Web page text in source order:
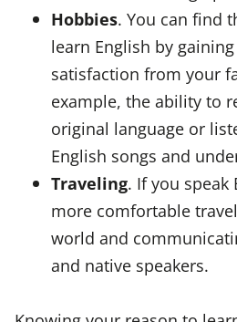
Hobbies. You can find
learn English by
satisfaction from your
example, the ability to
original language or
English songs and
Traveling. If you speak
more comfortable
world and
and native speakers.